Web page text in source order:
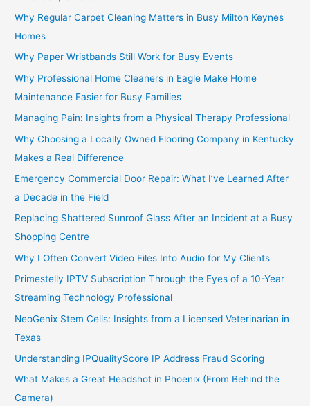
Why Regular Carpet Cleaning Matters in Busy Milton Keynes
Homes
Why Paper Wristbands Still Work for Busy Events
Why Professional Home Cleaners in Eagle Make Home
Maintenance Easier for Busy Families
Managing Pain: Insights from a Physical Therapy Professional
Why Choosing a Locally Owned Flooring Company in Kentucky
Makes a Real Difference
Emergency Commercial Door Repair: What I’ve Learned After
a Decade in the Field
Replacing Shattered Sunroof Glass After an Incident at a Busy
Shopping Centre
Why I Often Convert Video Files Into Audio for My Clients
Primestelly IPTV Subscription Through the Eyes of a 10-Year
Streaming Technology Professional
NeoGenix Stem Cells: Insights from a Licensed Veterinarian in
Texas
Understanding IPQualityScore IP Address Fraud Scoring
What Makes a Great Headshot in Phoenix (From Behind the
Camera)